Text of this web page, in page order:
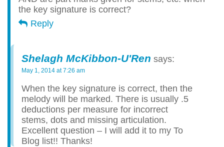
the key signature is correct?
Reply
Shelagh McKibbon-U'Ren says:
May 1, 2014 at 7:26 am
When the key signature is correct, then the
melody will be marked. There is usually .5
deductions per measure for incorrect
stems, dots and missing articulation.
Excellent question – I will add it to my To
Blog list!! Thanks!